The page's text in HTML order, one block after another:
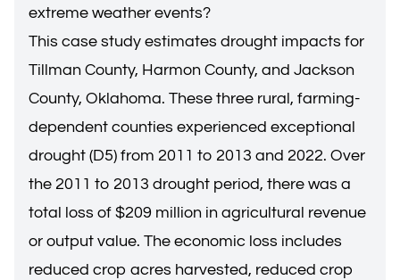
extreme weather events?
This case study estimates drought impacts for
Tillman County, Harmon County, and Jackson
County, Oklahoma. These three rural, farming-
dependent counties experienced exceptional
drought (D5) from 2011 to 2013 and 2022. Over
the 2011 to 2013 drought period, there was a
total loss of $209 million in agricultural revenue
or output value. The economic loss includes
reduced crop acres harvested, reduced crop